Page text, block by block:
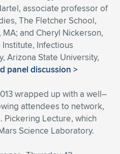
associate professor of
The Fletcher School,
and Cheryl Nickerson,
Infectious
Arizona State University,
panel discussion >
wrapped up with a well–
attendees to network,
Lecture, which
Science Laboratory.